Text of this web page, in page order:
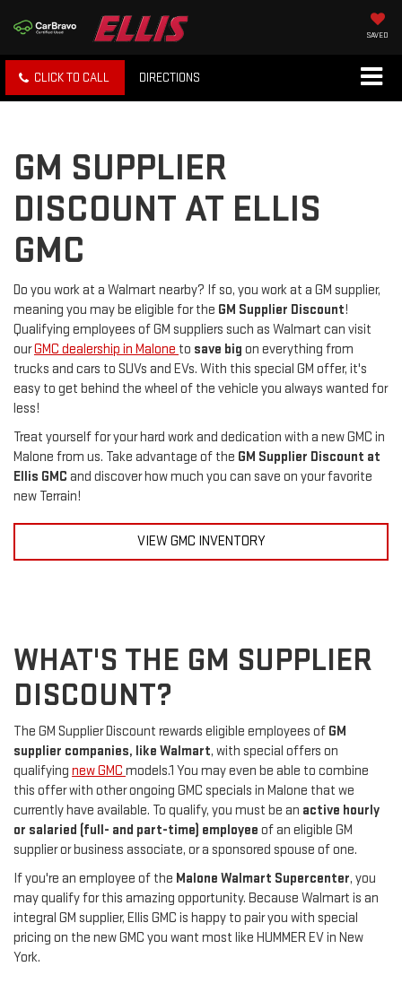
SAVED
CLICK TO CALL DIRECTIONS
GM SUPPLIER
DISCOUNT AT ELLIS
GMC
Do you work at a Walmart nearby? If so, you work at a GM supplier,
meaning you may be eligible for the GM Supplier Discount!
Qualifying employees of GM suppliers such as Walmart can visit
ourGMC dealership in Malone to save big on everything from
trucks and cars to SUVs and EVs. With this special GM offer, it's
easy to get behind the wheel of the vehicle you always wanted for
less!
Treat yourself for your hard work and dedication with a new GMC in
Malone from us. Take advantage of the GM Supplier Discount at
Ellis GMC and discover how much you can save on your favorite
new Terrain!
VIEW GMC INVENTORY
WHAT'S THE GM SUPPLIER
DISCOUNT?
The GM Supplier Discount rewards eligible employees of GM
supplier companies, like Walmart, with special offers on
qualifying new GMC models.1 You may even be able to combine
this offer with other ongoing GMC specials in Malone that we
currently have available. To qualify, you must be an active hourly
or salaried (full- and part-time) employee of an eligible GM
supplier or business associate, or a sponsored spouse of one.
If you're an employee of the Malone Walmart Supercenter, you
may qualify for this amazing opportunity. Because Walmart is an
integral GM supplier, Ellis GMC is happy to pair you with special
pricing on the new GMC you want most like HUMMER EV in New
York.